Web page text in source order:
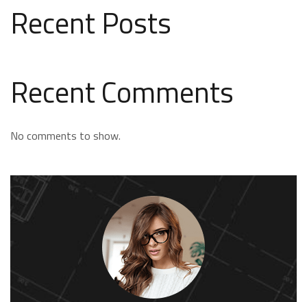
Recent Posts
Recent Comments
No comments to show.